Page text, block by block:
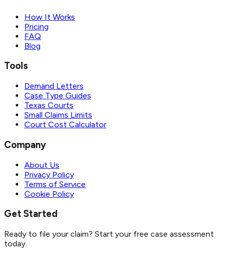
How It Works
Pricing
FAQ
Blog
Tools
Demand Letters
Case Type Guides
Texas Courts
Small Claims Limits
Court Cost Calculator
Company
About Us
Privacy Policy
Terms of Service
Cookie Policy
Get Started
Ready to file your claim? Start your free case assessment
today.